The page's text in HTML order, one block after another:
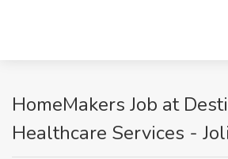
HomeMakers Job at
Healthcare Services -